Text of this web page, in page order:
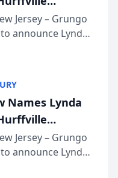
as 2026
Teacher of the
Jersey – Grungo
announce Lynda
Elementary
her
Names Lynda
as 2026
Teacher of the
Jersey – Grungo
announce Lynda
Elementary